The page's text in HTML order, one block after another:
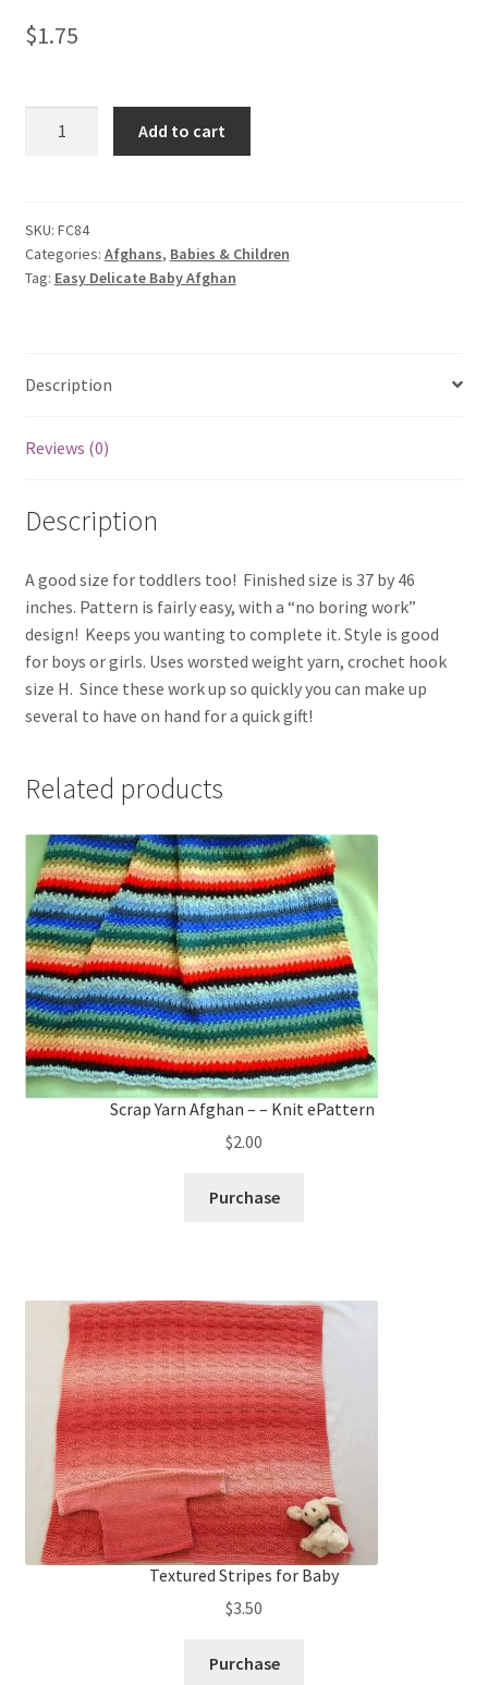
$1.75
quantity
Add to cart
SKU: FC84
Categories: Afghans, Babies & Children
Tag: Easy Delicate Baby Afghan
Description
Reviews (0)
Description
A good size for toddlers too! Finished size is 37 by 46
inches. Pattern is fairly easy, with a “no boring work”
design! Keeps you wanting to complete it. Style is good
for boys or girls. Uses worsted weight yarn, crochet hook
size H. Since these work up so quickly you can make up
several to have on hand for a quick gift!
Related products
Scrap Yarn Afghan – – Knit ePattern
$2.00
Purchase
Textured Stripes for Baby
$3.50
Purchase